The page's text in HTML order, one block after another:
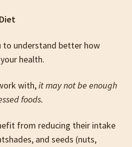
to understand better how
health.
with,it may not be enough
foods.
from reducing their intake
and seeds (nuts,